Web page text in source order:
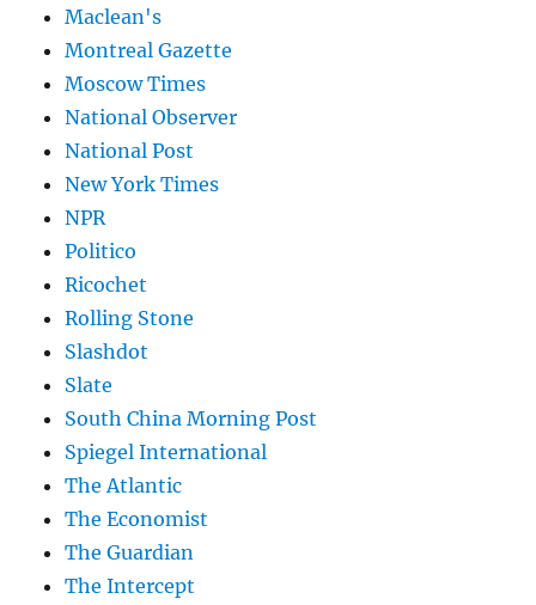
Maclean's
Montreal Gazette
Moscow Times
National Observer
National Post
New York Times
NPR
Politico
Ricochet
Rolling Stone
Slashdot
Slate
South China Morning Post
Spiegel International
The Atlantic
The Economist
The Guardian
The Intercept